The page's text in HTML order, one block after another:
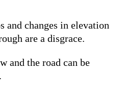
and changes in elevation
are a disgrace.
and the road can be